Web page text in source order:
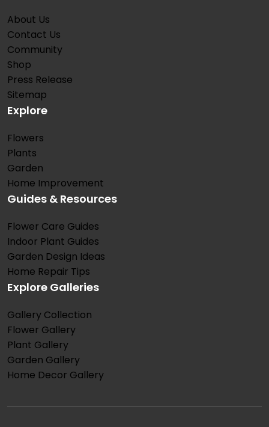
About Us
Contact Us
Community
Shop
Press Release
Sitemap
Explore
Flowers
Plants
Garden
Home Improvement
Guides & Resources
Flower Care Guides
Indoor Plant Guides
Garden Design Ideas
Home Repair Tips
Explore Galleries
Gallery Collection
Flower Gallery
Plant Gallery
Garden Gallery
Home Decor Gallery